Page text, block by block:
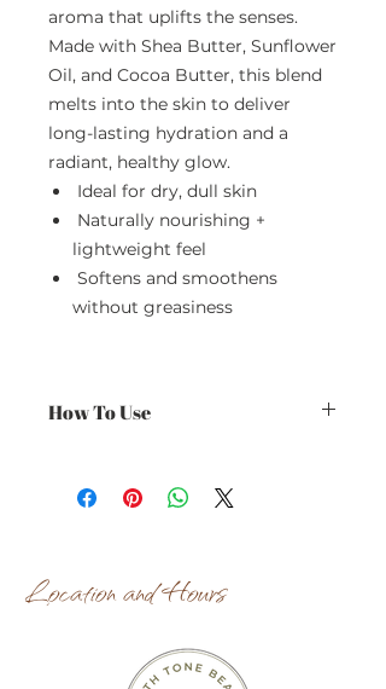
aroma that uplifts the senses.
Made with Shea Butter, Sunflower
Oil, and Cocoa Butter, this blend
melts into the skin to deliver
long-lasting hydration and a
radiant, healthy glow.
Ideal for dry, dull skin
Naturally nourishing +
lightweight feel
Softens and smoothens
without greasiness
How To Use
Location and Hours